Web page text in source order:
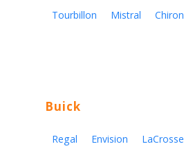
Tourbillon Mistral Chiron
Buick
Regal Envision LaCrosse